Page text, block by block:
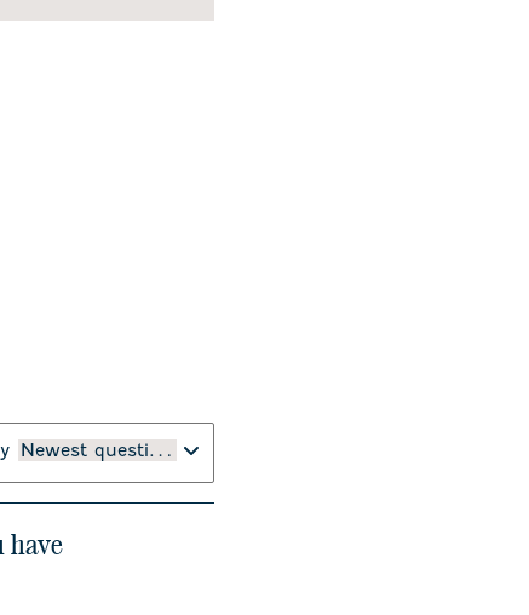
Newest questions
have